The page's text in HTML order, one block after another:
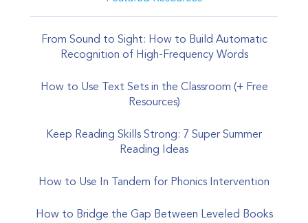
From Sound to Sight: How to Build Automatic
Recognition of High-Frequency Words
How to Use Text Sets in the Classroom (+ Free
Resources)
Keep Reading Skills Strong: 7 Super Summer
Reading Ideas
How to Use In Tandem for Phonics Intervention
How to Bridge the Gap Between Leveled Books